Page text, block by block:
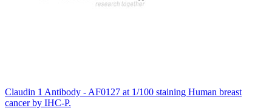
Claudin 1 Antibody - AF0127 at 1/100 staining Human breast
cancer by IHC-P.